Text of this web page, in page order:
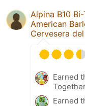
Alpina B10
American
Cervesera
Earned
Earned